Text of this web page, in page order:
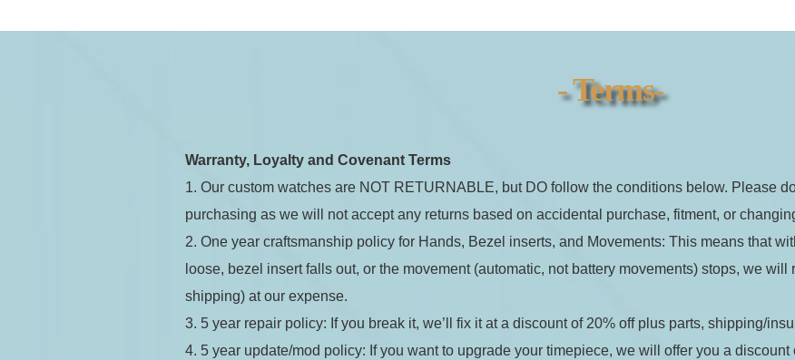
Jadeion Shock Stealth (Seiko NH35
Jadeion Custom (Seiko Automatic Movement)
Watch This is a brand new, one-of-a-kind,
watch by Jadeion ready to ship!
- Terms-
Warranty, Loyalty and Covenant Terms
1. Our custom watches are NOT RETURNABLE, but DO follow the conditions below. Please
purchasing as we will not accept any returns based on accidental purchase, fitment, or
2. One year craftsmanship policy for Hands, Bezel inserts, and Movements: This means that
loose, bezel insert falls out, or the movement (automatic, not battery movements) stops, we
shipping) at our expense.
3. 5 year repair policy: If you break it, we’ll fix it at a discount of 20% off plus parts, shipping/
4. 5 year update/mod policy: If you want to upgrade your timepiece, we will offer you a discount